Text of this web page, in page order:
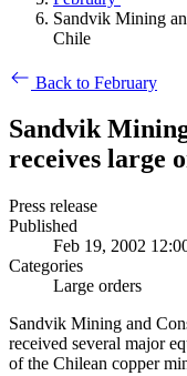
Sandvik Mining
Chile
Back to February
Sandvik
receives large
Press release
Published
Feb 19, 2002
Categories
Large orders
Sandvik Mining and
received several major
of the Chilean copper